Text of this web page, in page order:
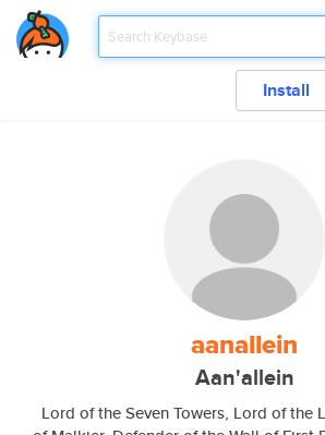
Install
aanallein
Aan'allein
Lord of the Seven Towers, Lord of the